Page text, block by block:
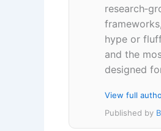
hype or
and the
designed
View full
Published by